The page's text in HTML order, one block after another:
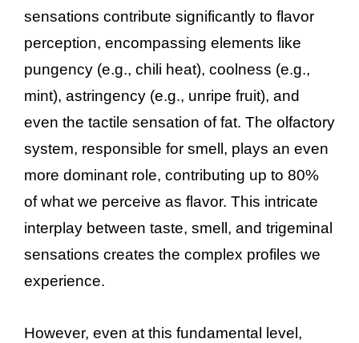
sensations contribute significantly to flavor
perception, encompassing elements like
pungency (e.g., chili heat), coolness (e.g.,
mint), astringency (e.g., unripe fruit), and
even the tactile sensation of fat. The olfactory
system, responsible for smell, plays an even
more dominant role, contributing up to 80%
of what we perceive as flavor. This intricate
interplay between taste, smell, and trigeminal
sensations creates the complex profiles we
experience.
However, even at this fundamental level,